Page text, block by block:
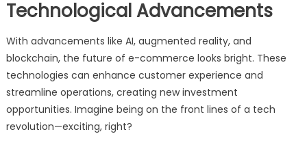
Technological Advancements
With advancements like AI, augmented reality, and
blockchain, the future of e-commerce looks bright. These
technologies can enhance customer experience and
streamline operations, creating new investment
opportunities. Imagine being on the front lines of a tech
revolution—exciting, right?